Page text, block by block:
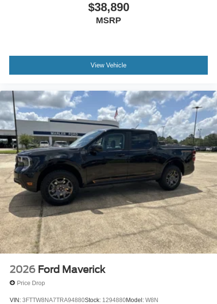
$38,890
MSRP
View Vehicle
2026 Ford Maverick
Price Drop
VIN: 3FTTW8NA7TRA94880Stock: 1294880Model: W8N